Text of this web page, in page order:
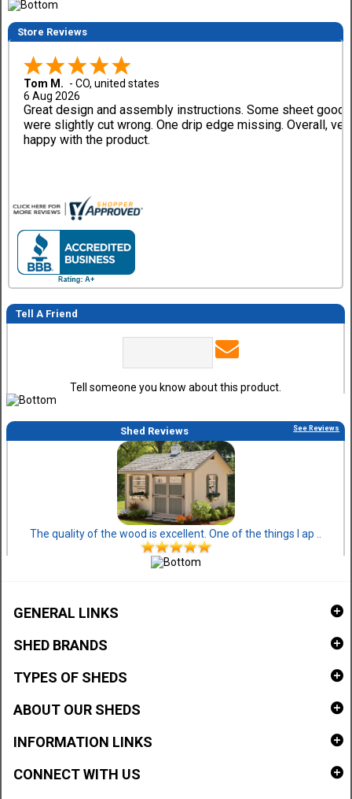
Store Reviews
Tom M. -CO,united states
6 Aug 2026
Great design and assembly instructions. Some sheet goods
were slightly cut wrong. One drip edge missing. Overall,
happy with the product.
Tell A Friend
Tell someone you know about this product.
Shed Reviews See Reviews
The quality of the wood is excellent. One of the things I ap ..
GENERAL LINKS
SHED BRANDS
TYPES OF SHEDS
ABOUT OUR SHEDS
INFORMATION LINKS
CONNECT WITH US